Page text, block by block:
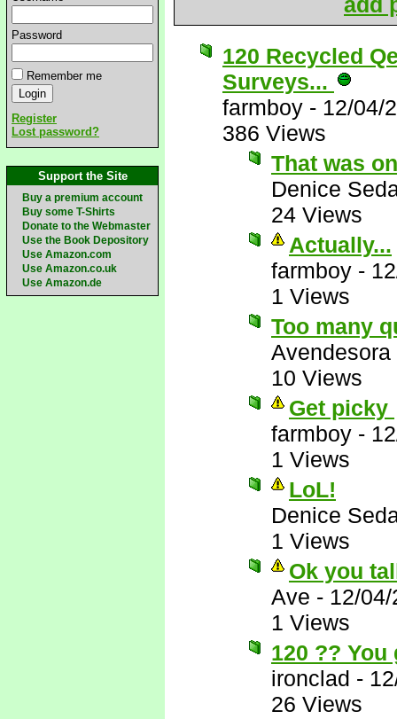
Password
Remember me
Register
Lost password?
Support the Site
Buy a premium account
Buy some T-Shirts
Donate to the Webmaster
Use the Book Depository
Use Amazon.com
Use Amazon.co.uk
Use Amazon.de
120 Recycled
Surveys...
farmboy - 12/04/
386 Views
That was
Denice
24 Views
Actually...
farmboy -
1 Views
Too many
Avendesora
10 Views
Get picky
farmboy -
1 Views
LoL!
Denice
1 Views
Ok you
Ave - 12/
1 Views
120 ??
ironclad -
26 Views